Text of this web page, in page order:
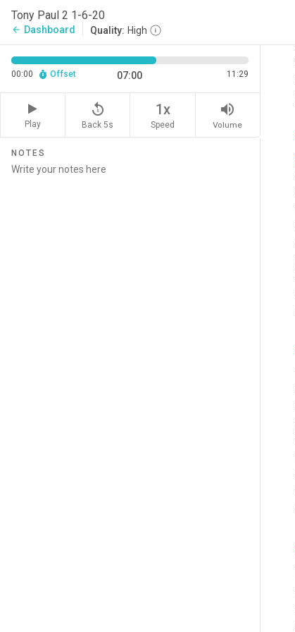
Tony Paul 2 1-6-20
arrow_back Dashboard Quality: High
00:00 Offset 07:00 11:29
Play
replay_5
Back 5s
1x
Speed
volume_up
Volume
NOTES